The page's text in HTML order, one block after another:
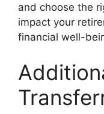
and choose the
impact your
financial well-